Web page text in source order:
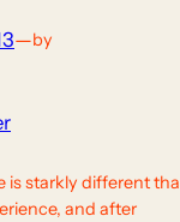
—by
is starkly different
and after